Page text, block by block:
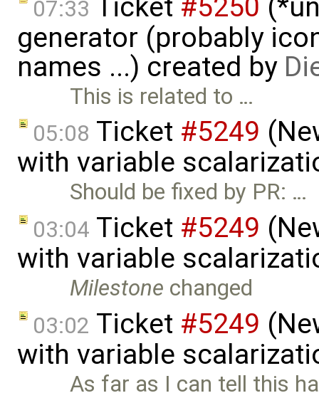
07:33 Ticket #5250
generator (probably
names ...) created by
This is related to …
05:08 Ticket #5249
with variable
Should be fixed by PR: …
03:04 Ticket #5249
with variable
Milestone changed
03:02 Ticket #5249
with variable
As far as I can tell this